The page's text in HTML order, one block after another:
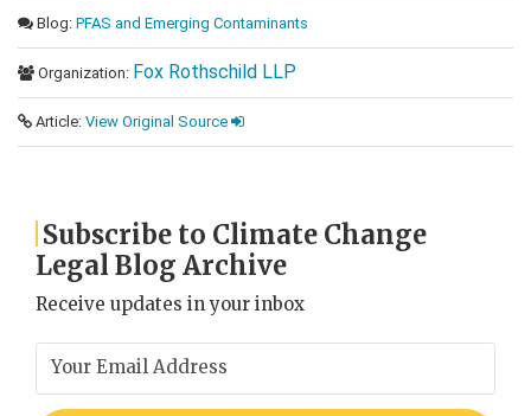
Blog: PFAS and Emerging Contaminants
Organization: Fox Rothschild LLP
Article: View Original Source
Subscribe to Climate Change
Legal Blog Archive
Receive updates in your inbox